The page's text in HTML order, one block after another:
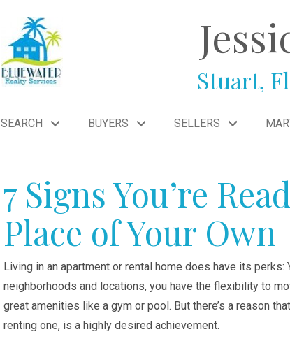
Stuart,
SEARCH BUYERS SELLERS
7 Signs You’re
Place of Your Own
Living in an apartment or rental home does have its
neighborhoods and locations, you have the flexibility to
great amenities like a gym or pool. But there’s a reason
renting one, is a highly desired achievement.